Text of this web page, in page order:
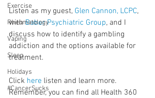
Exercise
Rheumatology
Vaping
Sleep
Holidays
#CancerSucks
Listen as my guest, Glen Cannon, LCPC,
with Baber Psychiatric Group, and I
discuss how to identify a gambling
addiction and the options available for
treatment.
Click here listen and learn more.
Remember, you can find all Health 360